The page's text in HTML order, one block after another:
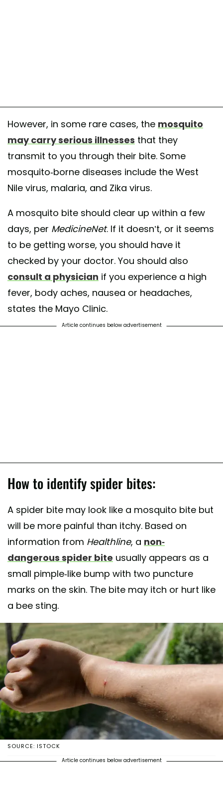
However, in some rare cases, the mosquito
may carry serious illnesses that they
transmit to you through their bite. Some
mosquito-borne diseases include the West
Nile virus, malaria, and Zika virus.
A mosquito bite should clear up within a few
days, per MedicineNet. If it doesn’t, or it seems
to be getting worse, you should have it
checked by your doctor. You should also
consult a physician if you experience a high
fever, body aches, nausea or headaches,
states the Mayo Clinic.
Article continues below advertisement
How to identify spider bites:
A spider bite may look like a mosquito bite but
will be more painful than itchy. Based on
information from Healthline, a non-
dangerous spider bite usually appears as a
small pimple-like bump with two puncture
marks on the skin. The bite may itch or hurt like
a bee sting.
SOURCE: ISTOCK
Article continues below advertisement